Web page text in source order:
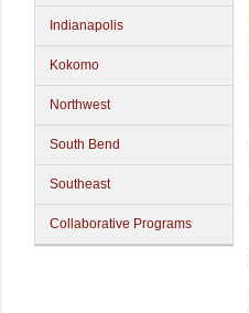
Indianapolis
Kokomo
Northwest
South Bend
Southeast
Collaborative Programs